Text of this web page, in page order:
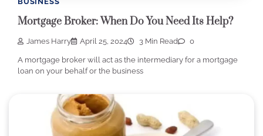
Mortgage Broker: When Do You Need Its Help?
James Harry April 25, 2024 3 Min Read 0
A mortgage broker will act as the intermediary for a mortgage
loan on your behalf or the business